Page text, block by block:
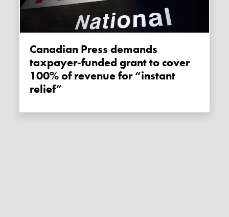
Canadian Press demands
taxpayer-funded grant to cover
100% of revenue for “instant
relief”